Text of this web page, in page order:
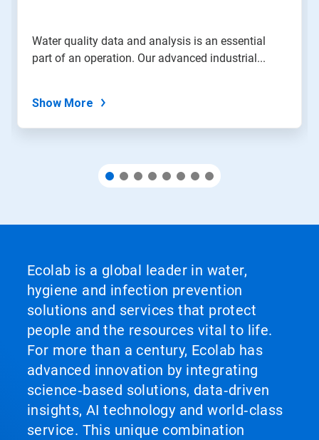
Water quality data and analysis is an essential
part of an operation. Our advanced industrial...
Show More
Ecolab is a global leader in water,
hygiene and infection prevention
solutions and services that protect
people and the resources vital to life.
For more than a century, Ecolab has
advanced innovation by integrating
science‑based solutions, data‑driven
insights, AI technology and world‑class
service. This unique combination